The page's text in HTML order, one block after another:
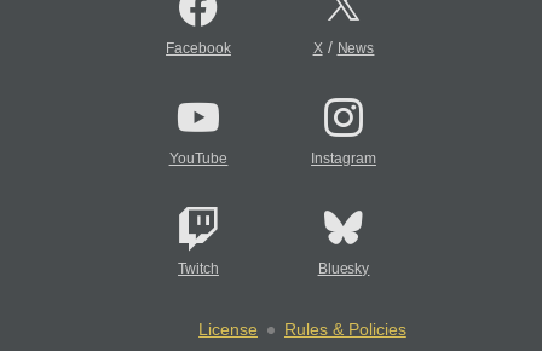
Facebook X/ News
YouTube Instagram
Twitch Bluesky
License
Rules & Policies